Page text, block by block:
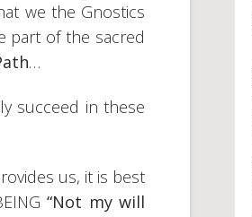
we the Gnostics
part of the sacred
…
succeed in these
us, it is best
“Not my will